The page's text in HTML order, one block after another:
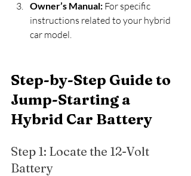
Owner’s Manual: For specific
instructions related to your hybrid
car model.
Step-by-Step Guide to
Jump-Starting a
Hybrid Car Battery
Step 1: Locate the 12-Volt
Battery